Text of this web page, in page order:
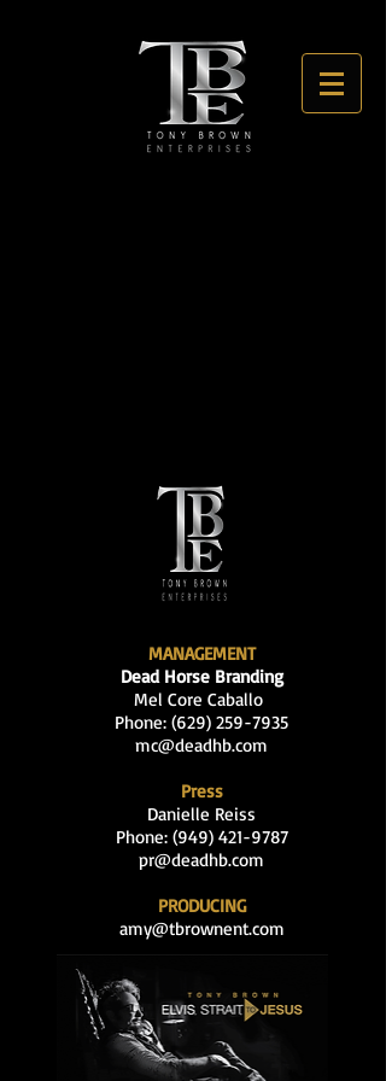
MANAGEMENT
Dead Horse Branding
Mel Core Caballo
Phone: (629) 259-7935
mc@deadhb.com
Press
Danielle Reiss
Phone: (949) 421-9787
pr@deadhb.com
PRODUCING
amy@tbrownent.com